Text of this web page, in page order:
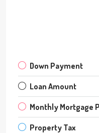
Down Payment
Loan Amount
Monthly Mortgage
Property Tax